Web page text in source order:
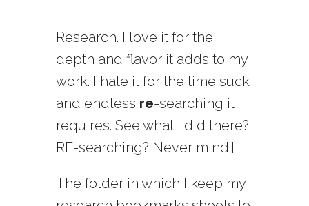
Research. I love it for the
depth and flavor it adds to my
work. I hate it for the time suck
and endless re-searching it
requires. See what I did there?
RE-searching? Never mind.]
The folder in which I keep my